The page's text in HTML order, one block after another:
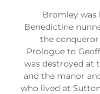
Bromley was
Benedictine
the
Prologue to
was destroyed at
and the manor
who lived at